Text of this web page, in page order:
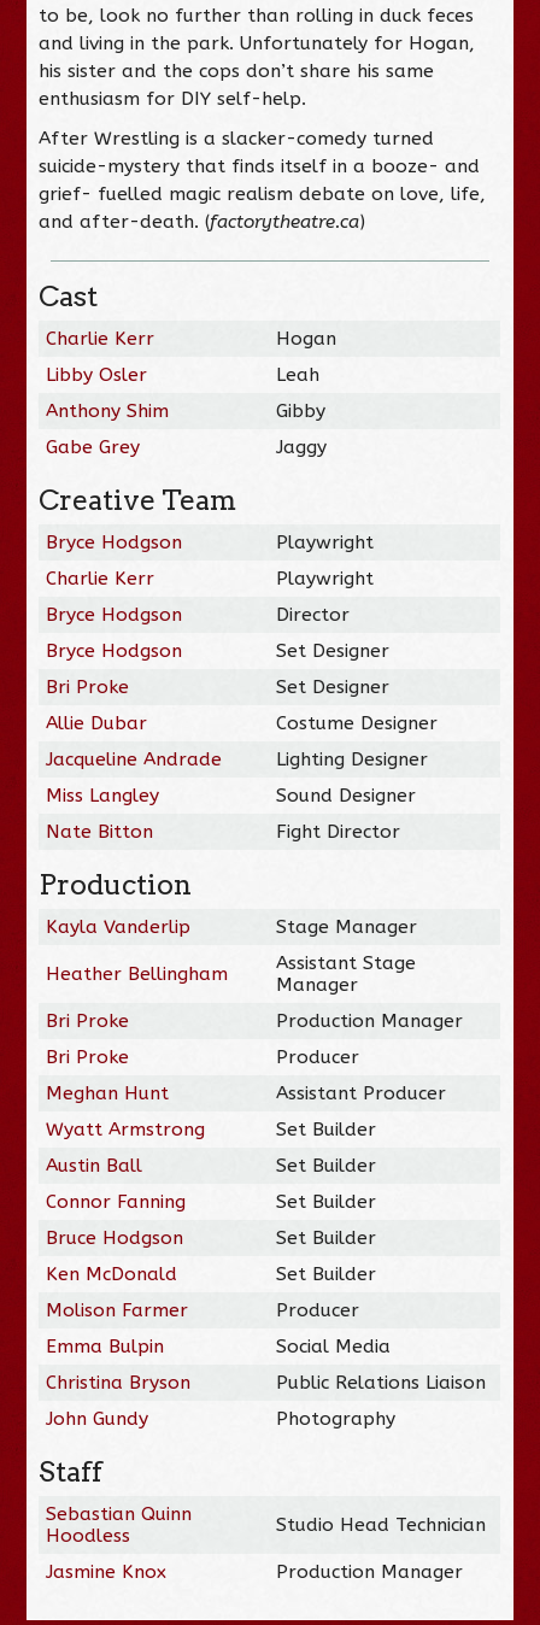
to be, look no further than rolling in duck feces
and living in the park. Unfortunately for Hogan,
his sister and the cops don’t share his same
enthusiasm for DIY self-help.
After Wrestling is a slacker-comedy turned
suicide-mystery that finds itself in a booze- and
grief- fuelled magic realism debate on love, life,
and after-death. (factorytheatre.ca)
Cast
Charlie Kerr
Hogan
Libby Osler
Leah
Anthony Shim
Gibby
Gabe Grey
Jaggy
Creative Team
Bryce Hodgson
Playwright
Charlie Kerr
Playwright
Bryce Hodgson
Director
Bryce Hodgson
Set Designer
Bri Proke
Set Designer
Allie Dubar
Costume Designer
Jacqueline Andrade
Lighting Designer
Miss Langley
Sound Designer
Nate Bitton
Fight Director
Production
Kayla Vanderlip Stage Manager
Heather Bellingham
Assistant Stage
Manager
Bri Proke
Production Manager
Bri Proke
Producer
Meghan Hunt
Assistant Producer
Wyatt Armstrong
Set Builder
Austin Ball
Set Builder
Connor Fanning
Set Builder
Bruce Hodgson
Set Builder
Ken McDonald
Set Builder
Molison Farmer
Producer
Emma Bulpin
Social Media
Christina Bryson
Public Relations Liaison
John Gundy
Photography
Staff
Sebastian Quinn
Hoodless
Studio Head Technician
Jasmine Knox Production Manager